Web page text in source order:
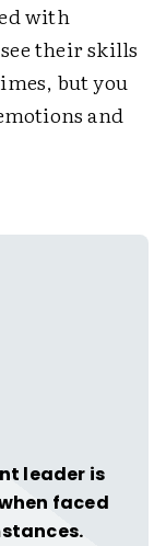
with
their skills
but you
and
leader is
faced